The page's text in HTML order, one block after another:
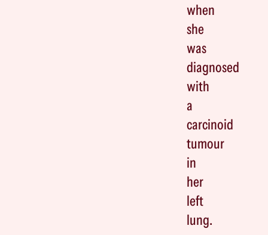
when
she
was
diagnosed
with
a
carcinoid
tumour
in
her
left
lung.